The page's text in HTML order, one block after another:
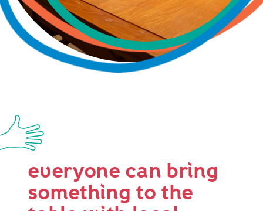
everyone can bring
something to the